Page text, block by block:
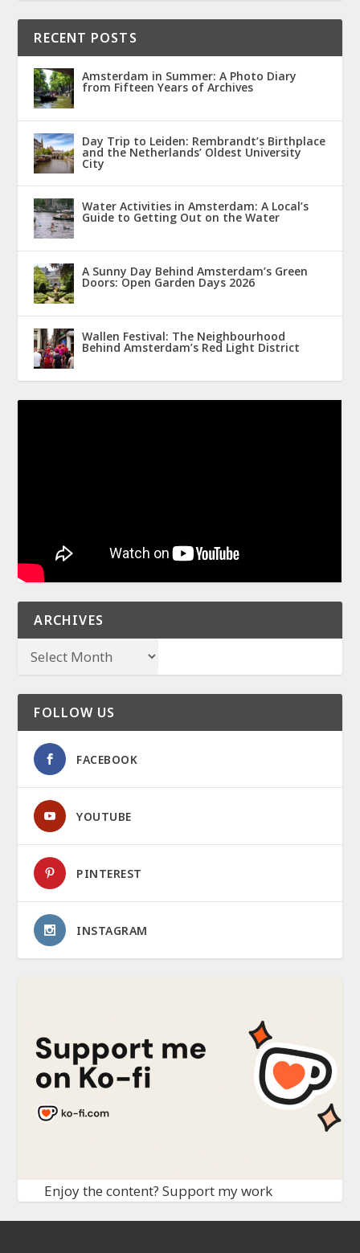
RECENT POSTS
Amsterdam in Summer: A Photo Diary
from Fifteen Years of Archives
Day Trip to Leiden: Rembrandt’s Birthplace
and the Netherlands’ Oldest University
City
Water Activities in Amsterdam: A Local’s
Guide to Getting Out on the Water
A Sunny Day Behind Amsterdam’s Green
Doors: Open Garden Days 2026
Wallen Festival: The Neighbourhood
Behind Amsterdam’s Red Light District
ARCHIVES
FOLLOW US
FACEBOOK
YOUTUBE
PINTEREST
INSTAGRAM
Enjoy the content? Support my work